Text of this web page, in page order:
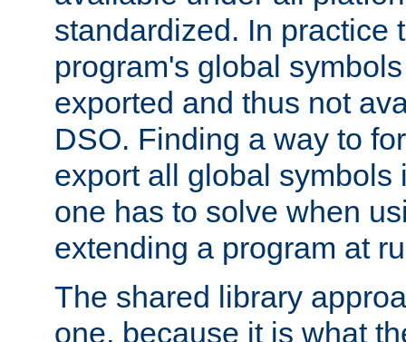
standardized. In practice
program's global
exported and thus not
DSO. Finding a way to
export all global symbols
one has to solve when
extending a program at
The shared library
one, because it is what